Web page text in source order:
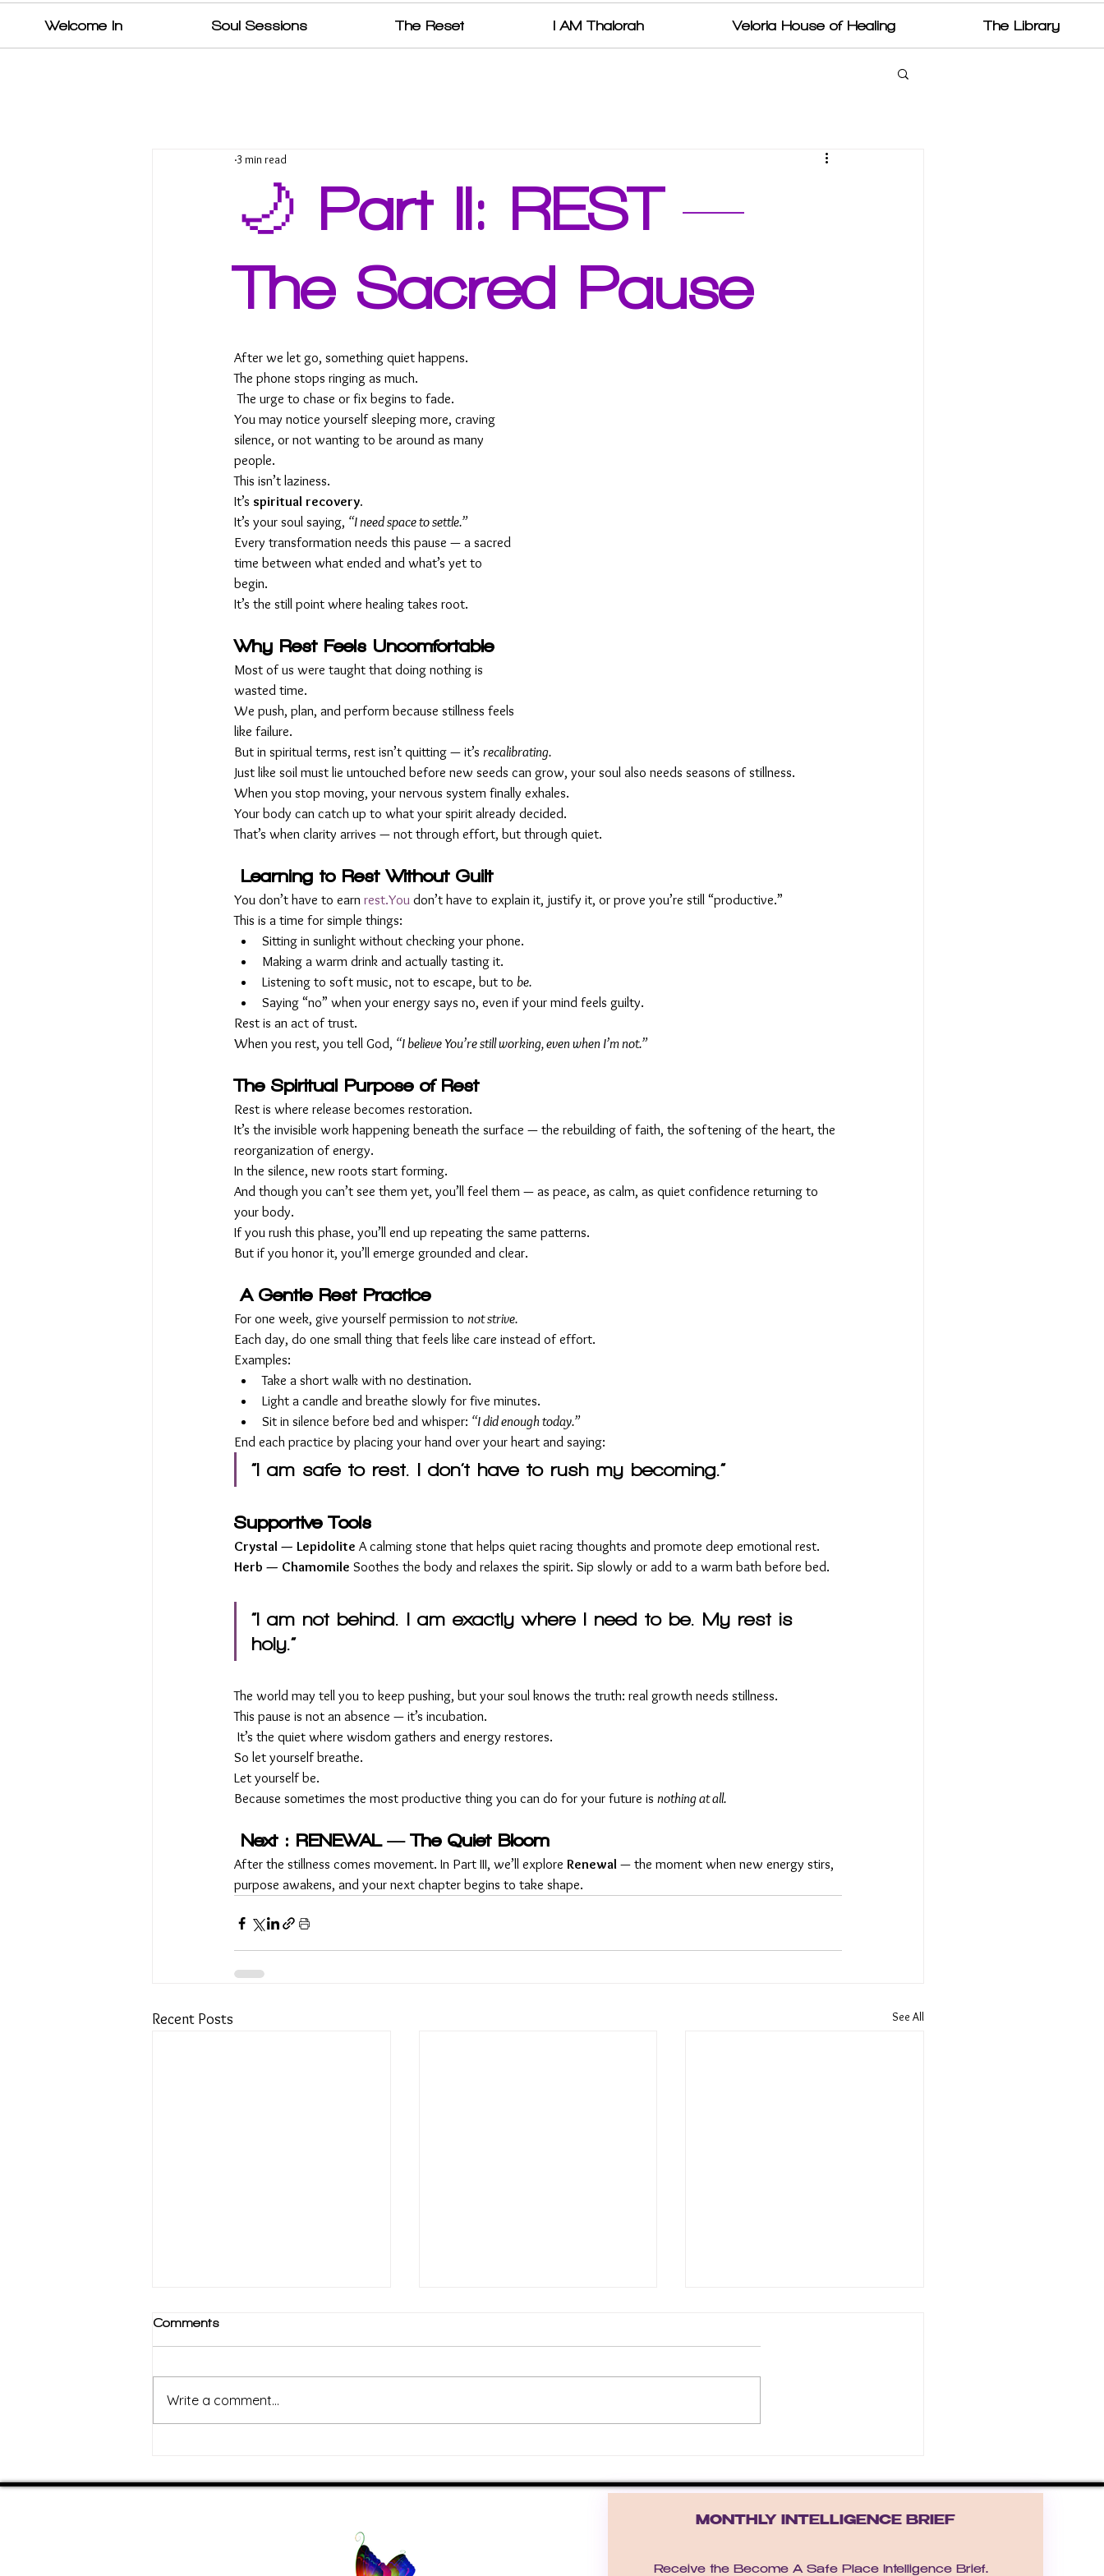
Welcome In Soul Sessions The Reset I AM Thalorah Veloria House of Healing The Library
🌙 Part II: REST —
The Sacred Pause
3 min read
After we let go, something quiet happens.
The phone stops ringing as much.
The urge to chase or fix begins to fade.
You may notice yourself sleeping more, craving
silence, or not wanting to be around as many
people.
This isn’t laziness.
It’s spiritual recovery.
It’s your soul saying, “I need space to settle.”
Every transformation needs this pause — a sacred
time between what ended and what’s yet to
begin.
It’s the still point where healing takes root.
Why Rest Feels Uncomfortable
Most of us were taught that doing nothing is
wasted time.
We push, plan, and perform because stillness feels
like failure.
But in spiritual terms, rest isn’t quitting — it’s recalibrating.
Just like soil must lie untouched before new seeds can grow, your soul also needs seasons of stillness.
When you stop moving, your nervous system finally exhales.
Your body can catch up to what your spirit already decided.
That’s when clarity arrives — not through effort, but through quiet.
Learning to Rest Without Guilt
You don’t have to earn rest.You don’t have to explain it, justify it, or prove you’re still “productive.”
This is a time for simple things:
Sitting in sunlight without checking your phone.
Making a warm drink and actually tasting it.
Listening to soft music, not to escape, but to be.
Saying “no” when your energy says no, even if your mind feels guilty.
Rest is an act of trust.
When you rest, you tell God, “I believe You’re still working, even when I’m not.”
The Spiritual Purpose of Rest
Rest is where release becomes restoration.
It’s the invisible work happening beneath the surface — the rebuilding of faith, the softening of the heart, the
reorganization of energy.
In the silence, new roots start forming.
And though you can’t see them yet, you’ll feel them — as peace, as calm, as quiet confidence returning to
your body.
If you rush this phase, you’ll end up repeating the same patterns.
But if you honor it, you’ll emerge grounded and clear.
A Gentle Rest Practice
For one week, give yourself permission to not strive.
Each day, do one small thing that feels like care instead of effort.
Examples:
Take a short walk with no destination.
Light a candle and breathe slowly for five minutes.
Sit in silence before bed and whisper: “I did enough today.”
End each practice by placing your hand over your heart and saying:
“I am safe to rest. I don’t have to rush my becoming.”
Supportive Tools
Crystal — Lepidolite A calming stone that helps quiet racing thoughts and promote deep emotional rest.
Herb — Chamomile Soothes the body and relaxes the spirit. Sip slowly or add to a warm bath before bed.
“I am not behind. I am exactly where I need to be. My rest is
holy.”
The world may tell you to keep pushing, but your soul knows the truth: real growth needs stillness.
This pause is not an absence — it’s incubation.
It’s the quiet where wisdom gathers and energy restores.
So let yourself breathe.
Let yourself be.
Because sometimes the most productive thing you can do for your future is nothing at all.
Next : RENEWAL — The Quiet Bloom
After the stillness comes movement. In Part III, we’ll explore Renewal — the moment when new energy stirs,
purpose awakens, and your next chapter begins to take shape.
Recent Posts See All
Through Comfort
Year Ends
Comments
Write a comment...
MONTHLY INTELLIGENCE BRIEF